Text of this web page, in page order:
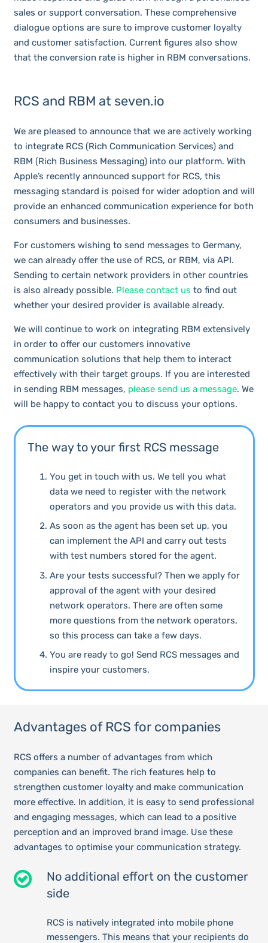
sales or support conversation. These comprehensive
dialogue options are sure to improve customer loyalty
and customer satisfaction. Current figures also show
that the conversion rate is higher in RBM conversations.
RCS and RBM at seven.io
We are pleased to announce that we are actively working
to integrate RCS (Rich Communication Services) and
RBM (Rich Business Messaging) into our platform. With
Apple’s recently announced support for RCS, this
messaging standard is poised for wider adoption and will
provide an enhanced communication experience for both
consumers and businesses.
For customers wishing to send messages to Germany,
we can already offer the use of RCS, or RBM, via API.
Sending to certain network providers in other countries
is also already possible. Please contact us to find out
whether your desired provider is available already.
We will continue to work on integrating RBM extensively
in order to offer our customers innovative
communication solutions that help them to interact
effectively with their target groups. If you are interested
in sending RBM messages, please send us a message. We
will be happy to contact you to discuss your options.
The way to your first RCS message
You get in touch with us. We tell you what
data we need to register with the network
operators and you provide us with this data.
As soon as the agent has been set up, you
can implement the API and carry out tests
with test numbers stored for the agent.
Are your tests successful? Then we apply for
approval of the agent with your desired
network operators. There are often some
more questions from the network operators,
so this process can take a few days.
You are ready to go! Send RCS messages and
inspire your customers.
Advantages of RCS for companies
RCS offers a number of advantages from which
companies can benefit. The rich features help to
strengthen customer loyalty and make communication
more effective. In addition, it is easy to send professional
and engaging messages, which can lead to a positive
perception and an improved brand image. Use these
advantages to optimise your communication strategy.
No additional effort on the customer
side
RCS is natively integrated into mobile phone
messengers. This means that your recipients do